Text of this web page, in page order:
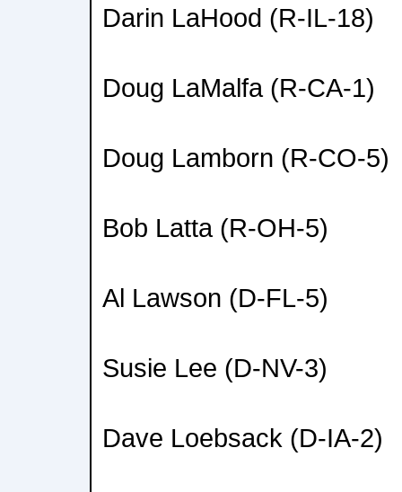
Darin LaHood (R-IL-18)
Doug LaMalfa (R-CA-1)
Doug Lamborn (R-CO-5)
Bob Latta (R-OH-5)
Al Lawson (D-FL-5)
Susie Lee (D-NV-3)
Dave Loebsack (D-IA-2)